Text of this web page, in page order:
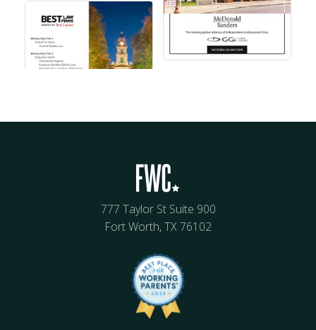
777 Taylor St Suite 900
Fort Worth, TX 76102